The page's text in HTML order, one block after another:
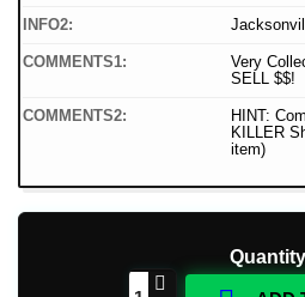
INFO2:
COMMENTS1:
Very
SELL $$!
COMMENTS2:
HINT:
KILLER
item)
Quantity